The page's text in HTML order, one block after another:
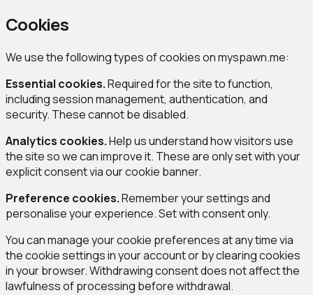
Cookies
We use the following types of cookies on myspawn.me:
Essential cookies.Required for the site to function,
including session management, authentication, and
security. These cannot be disabled.
Analytics cookies.Help us understand how visitors use
the site so we can improve it. These are only set with your
explicit consent via our cookie banner.
Preference cookies.Remember your settings and
personalise your experience. Set with consent only.
You can manage your cookie preferences at any time via
the cookie settings in your account or by clearing cookies
in your browser. Withdrawing consent does not affect the
lawfulness of processing before withdrawal.